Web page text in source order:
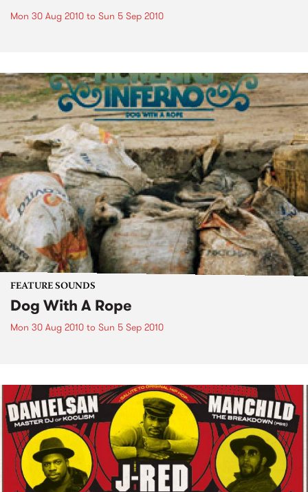
Mon 30 Aug 2010 to Sun 5 Sep 2010
FEATURE SOUNDS
Dog With A Rope
Mon 30 Aug 2010 to Sun 5 Sep 2010